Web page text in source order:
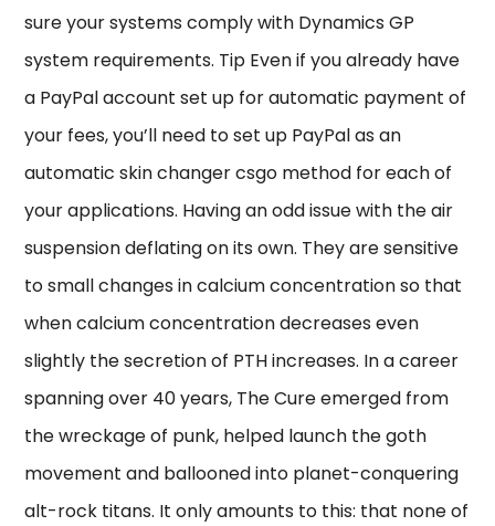
sure your systems comply with Dynamics GP
system requirements. Tip Even if you already have
a PayPal account set up for automatic payment of
your fees, you’ll need to set up PayPal as an
automatic skin changer csgo method for each of
your applications. Having an odd issue with the air
suspension deflating on its own. They are sensitive
to small changes in calcium concentration so that
when calcium concentration decreases even
slightly the secretion of PTH increases. In a career
spanning over 40 years, The Cure emerged from
the wreckage of punk, helped launch the goth
movement and ballooned into planet-conquering
alt-rock titans. It only amounts to this: that none of